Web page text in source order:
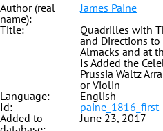
Author (real
name):
James Paine
Title:
Quadrilles with
and Directions to
Almacks and at
Is Added the
Prussia Waltz
or Violin
Language:
English
Id:
paine_1816_first
Added to
June 23, 2017